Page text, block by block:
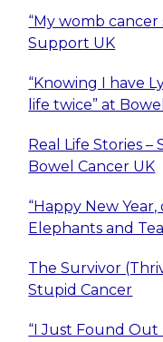
“My womb
Support UK
“Knowing I have
life twice” at
Real Life Stories
Bowel Cancer UK
“Happy New
Elephants and Tea
The Survivor
Stupid Cancer
“I Just Found Out